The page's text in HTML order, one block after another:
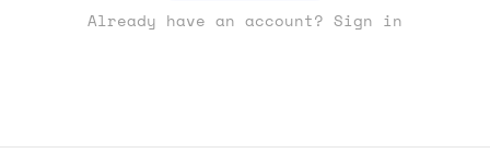
Already have an account? Sign in